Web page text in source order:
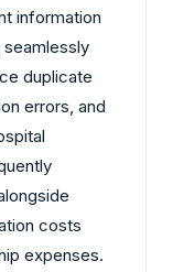
information
duplicate
errors, and
costs
expenses.